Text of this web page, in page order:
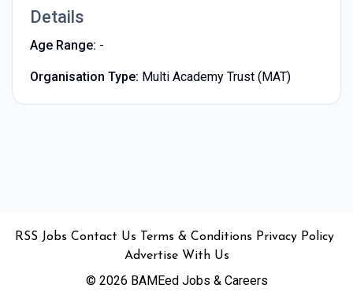
Details
Age Range: -
Organisation Type: Multi Academy Trust (MAT)
RSS Jobs Contact Us Terms & Conditions Privacy Policy
Advertise With Us
© 2026 BAMEed Jobs & Careers